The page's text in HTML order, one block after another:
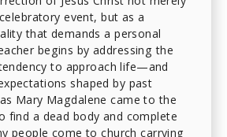
event, but as a
that demands a personal
begins by addressing the
to approach life—and
shaped by past
Mary Magdalene came to the
find a dead body and complete
people come to church carrying